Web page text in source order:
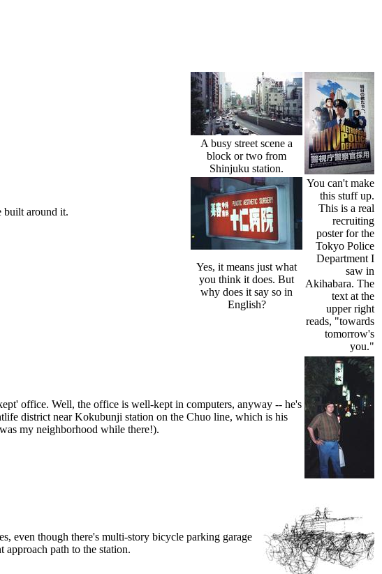
built around it.
A busy street scene a
block or two from
Shinjuku station.
Yes, it means just what
you think it does. But
why does it say so in
English?
You can't make
this stuff up.
This is a real
recruiting
poster for the
Tokyo Police
Department I
saw in
Akihabara. The
text at the
upper right
reads, "towards
tomorrow's
you."
office. Well, the office is well-kept in computers, anyway -- he's
district near Kokubunji station on the Chuo line, which is his
my neighborhood while there!).
even though there's multi-story bicycle parking garage
path to the station.